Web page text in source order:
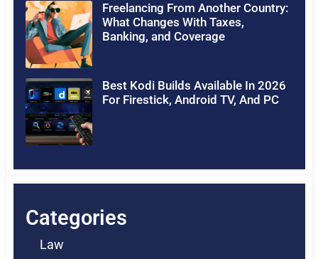
Freelancing From Another Country:
What Changes With Taxes,
Banking, and Coverage
Best Kodi Builds Available In 2026
For Firestick, Android TV, And PC
Categories
Law